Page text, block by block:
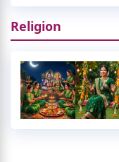
Religion